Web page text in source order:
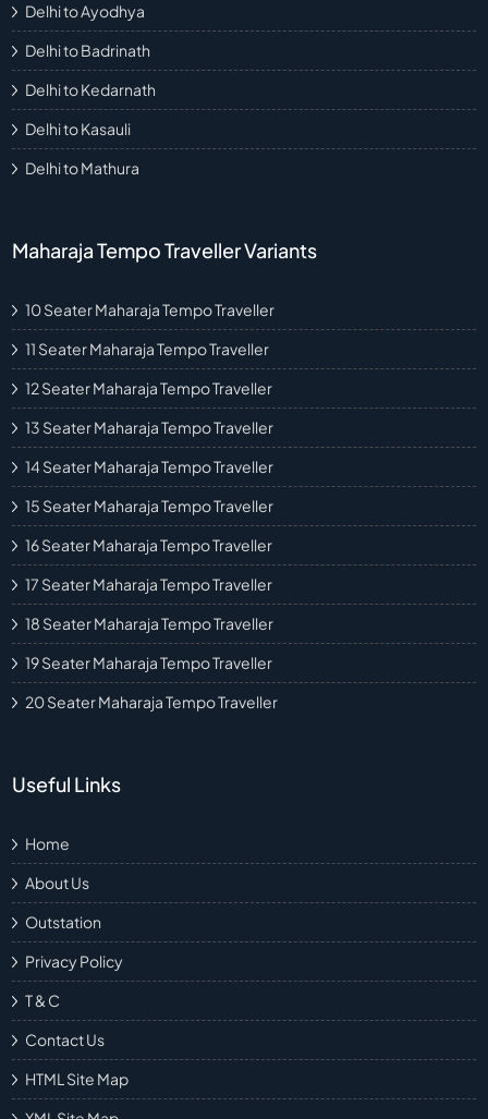
Delhi to Ayodhya
Delhi to Badrinath
Delhi to Kedarnath
Delhi to Kasauli
Delhi to Mathura
Maharaja Tempo Traveller Variants
10 Seater Maharaja Tempo Traveller
11 Seater Maharaja Tempo Traveller
12 Seater Maharaja Tempo Traveller
13 Seater Maharaja Tempo Traveller
14 Seater Maharaja Tempo Traveller
15 Seater Maharaja Tempo Traveller
16 Seater Maharaja Tempo Traveller
17 Seater Maharaja Tempo Traveller
18 Seater Maharaja Tempo Traveller
19 Seater Maharaja Tempo Traveller
20 Seater Maharaja Tempo Traveller
Useful Links
Home
About Us
Outstation
Privacy Policy
T & C
Contact Us
HTML Site Map